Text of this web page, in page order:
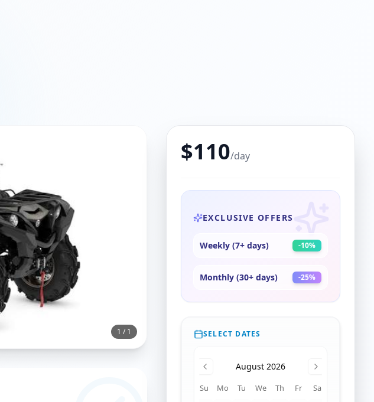
1 /1
$110/day
EXCLUSIVE OFFERS
Weekly (7+ days) -10%
Monthly (30+ days) -25%
SELECT DATES
August 2026
Su Mo Tu We Th Fr Sa